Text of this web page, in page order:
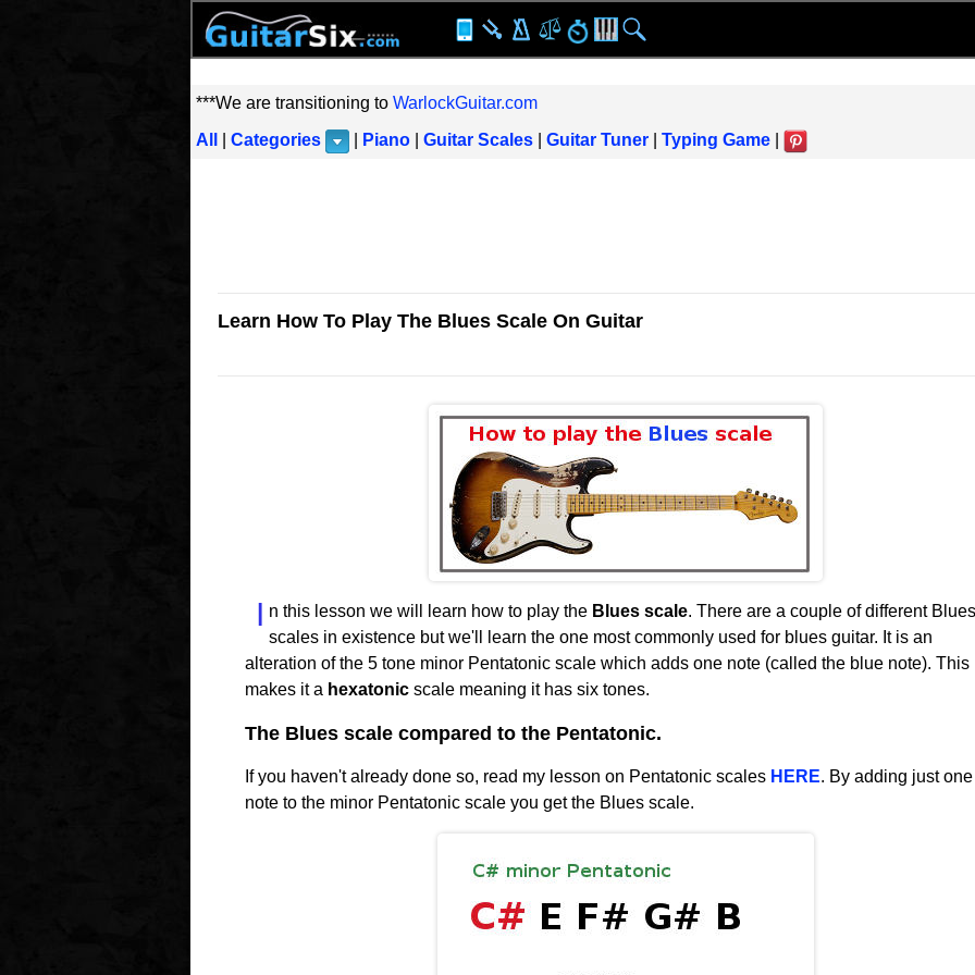
***We are transitioning to WarlockGuitar.com
All
Categories Piano| Guitar Scales| Guitar Tuner| Typing Game|
Learn How To Play The Blues Scale On Guitar
I n this lesson we will learn how to play the Blues scale. There are a couple of different Blues
scales in existence but we'll learn the one most commonly used for blues guitar. It is an
alteration of the 5 tone minor Pentatonic scale which adds one note (called the blue note). This
makes it a hexatonicscale meaning it has six tones.
The Blues scale compared to the Pentatonic.
If you haven't already done so, read my lesson on Pentatonic scales HERE. By adding just one
note to the minor Pentatonic scale you get the Blues scale.